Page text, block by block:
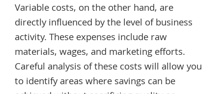
Variable costs, on the other hand, are
directly influenced by the level of business
activity. These expenses include raw
materials, wages, and marketing efforts.
Careful analysis of these costs will allow you
to identify areas where savings can be